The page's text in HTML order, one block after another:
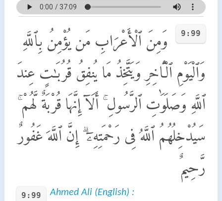
9:99
وَمِنَ ٱلْأَعْرَابِ مَن يُؤْمِنُ بِٱللَّهِ
وَٱلْيَوْمِ ٱلْـَٔاخِرِ وَيَتَّخِذُ مَا يُنفِقُ قُرُبَـٰتٍ عِندَ
ٱللَّهِ وَصَلَوَٰتِ ٱلرَّسُولِ ۚ أَلَآ إِنَّهَا قُرْبَةٌ لَّهُمْ ۚ
سَيُدْخِلُهُمُ ٱللَّهُ فِى رَحْمَتِهِۦٓ ۗ إِنَّ ٱللَّهَ غَفُورٌ
رَّحِيمٌ
9:99 Ahmed Ali (English) :